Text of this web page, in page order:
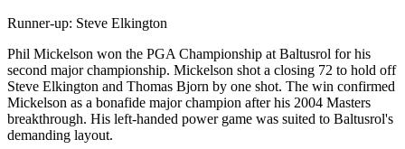
Runner-up: Steve Elkington
Phil Mickelson won the PGA Championship at Baltusrol for his
second major championship. Mickelson shot a closing 72 to hold off
Steve Elkington and Thomas Bjorn by one shot. The win confirmed
Mickelson as a bonafide major champion after his 2004 Masters
breakthrough. His left-handed power game was suited to Baltusrol's
demanding layout.